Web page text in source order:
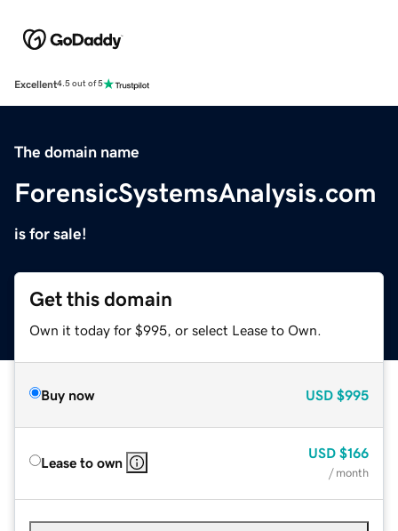
Excellent4.5 out of 5
The domain name
ForensicSystemsAnalysis.com
is for sale!
Get this domain
Own it today for $995, or select Lease to Own.
Buy now USD $995
Lease to own
USD $166
/ month